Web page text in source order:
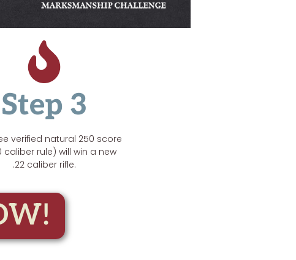
Step 3
verified natural 250 score
caliber rule) will win a new
.22 caliber rifle.